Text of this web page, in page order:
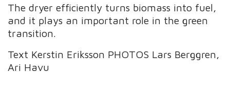
The dryer efficiently turns biomass into fuel,
and it plays an important role in the green
transition.
Text Kerstin Eriksson PHOTOS Lars Berggren,
Ari Havu